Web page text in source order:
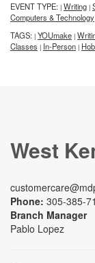
EVENT TYPE: | Writing |
Computers & Technology
TAGS: | YOUmake |
Classes | In-Person |
West
Phone: 305-385-
Branch Manager
Pablo Lopez